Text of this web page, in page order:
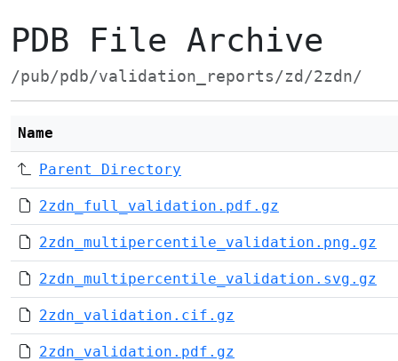
PDB File Archive
/pub/pdb/validation_reports/zd/2zdn/
Name
Parent Directory
2zdn_full_validation.pdf.gz
2zdn_multipercentile_validation.png.gz
2zdn_multipercentile_validation.svg.gz
2zdn_validation.cif.gz
2zdn_validation.pdf.gz